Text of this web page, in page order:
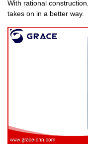
With rational
takes on in a better way.